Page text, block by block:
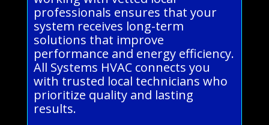
professionals ensures that your
system receives long-term
solutions that improve
performance and energy efficiency.
All Systems HVAC connects you
with trusted local technicians who
prioritize quality and lasting
results.